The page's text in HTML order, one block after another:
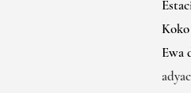
Ewa